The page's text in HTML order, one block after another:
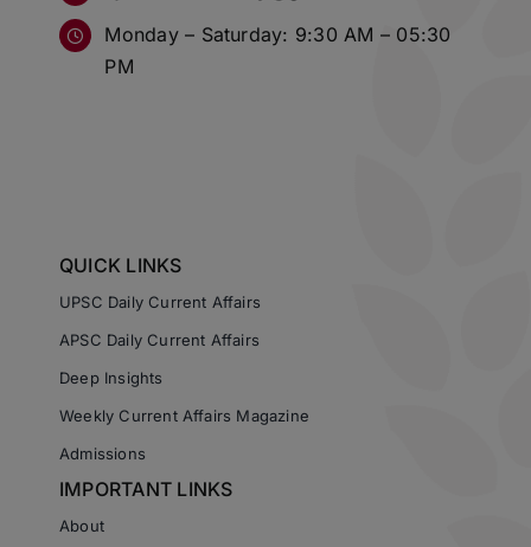
Monday – Saturday: 9:30 AM – 05:30
PM
QUICK LINKS
UPSC Daily Current Affairs
APSC Daily Current Affairs
Deep Insights
Weekly Current Affairs Magazine
Admissions
IMPORTANT LINKS
About